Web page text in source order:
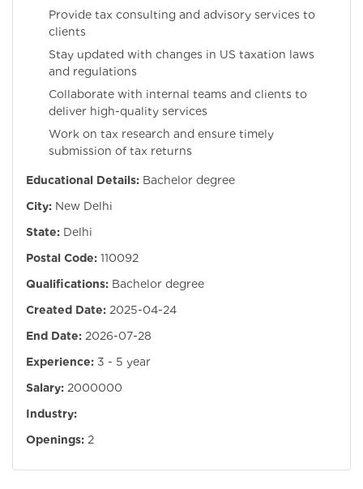
Provide tax consulting and advisory services to
clients
Stay updated with changes in US taxation laws
and regulations
Collaborate with internal teams and clients to
deliver high-quality services
Work on tax research and ensure timely
submission of tax returns
Educational Details: Bachelor degree
City: New Delhi
State: Delhi
Postal Code: 110092
Qualifications: Bachelor degree
Created Date: 2025-04-24
End Date: 2026-07-28
Experience: 3 - 5 year
Salary: 2000000
Industry:
Openings: 2